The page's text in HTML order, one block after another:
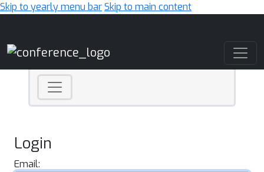
Skip to yearly menu barSkip to main content
Login
Email: